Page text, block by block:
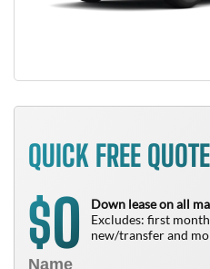
QUICK FREE QUOTE
$0
Down lease on all
Excludes: first
new/transfer and